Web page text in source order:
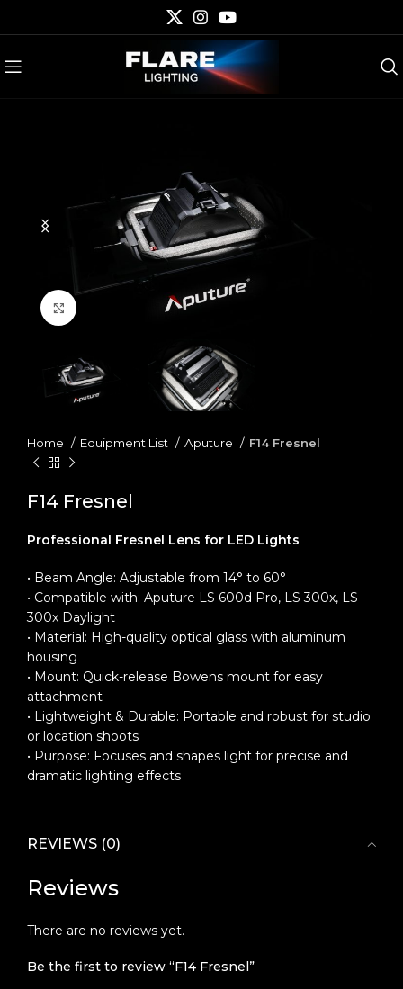
Click to enlarge
Home Equipment List Aputure F14 Fresnel
F14 Fresnel
Professional Fresnel Lens for LED Lights
• Beam Angle: Adjustable from 14° to 60°
• Compatible with: Aputure LS 600d Pro, LS 300x, LS
300x Daylight
• Material: High-quality optical glass with aluminum
housing
• Mount: Quick-release Bowens mount for easy
attachment
• Lightweight & Durable: Portable and robust for studio
or location shoots
• Purpose: Focuses and shapes light for precise and
dramatic lighting effects
REVIEWS (0)
Reviews
There are no reviews yet.
Be the first to review “F14 Fresnel”